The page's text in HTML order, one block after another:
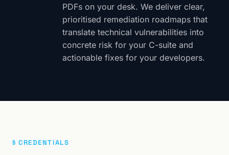
PDFs on your desk. We deliver clear,
prioritised remediation roadmaps that
translate technical vulnerabilities into
concrete risk for your C-suite and
actionable fixes for your developers.
§ CREDENTIALS